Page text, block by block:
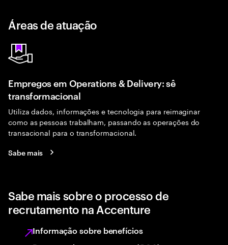
Áreas de atuação
Empregos em Operations & Delivery: sê
transformacional
Utiliza dados, informações e tecnologia para reimaginar
como as pessoas trabalham, passando as operações do
transacional para o transformacional.
Sabe mais
Sabe mais sobre o processo de
recrutamento na Accenture
Informação sobre benefícios